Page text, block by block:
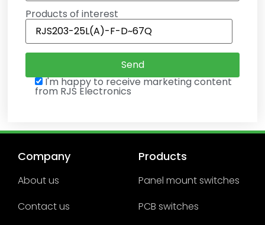
Products of interest
I'm happy to receive marketing content
from RJS Electronics
Company
About us
Contact us
Products
Panel mount switches
PCB switches